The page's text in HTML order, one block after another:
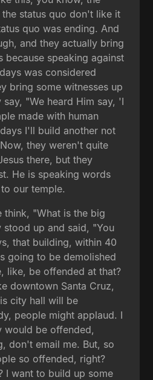
status quo don't like it
quo was ending. And
and they actually bring
because speaking against
was considered
bring some witnesses up
"We heard Him say, 'I
made with human
I'll build another not
they weren't quite
there, but they
He is speaking words
our temple.
think, "What is the big
stood up and said, "You
that building, within 40
going to be demolished
like, be offended at that?
downtown Santa Cruz,
city hall will be
people might applaud. I
be offended,
don't email me. But, so
so offended, right?
I want to build up some